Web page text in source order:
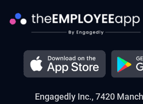
Engagedly Inc., 7420